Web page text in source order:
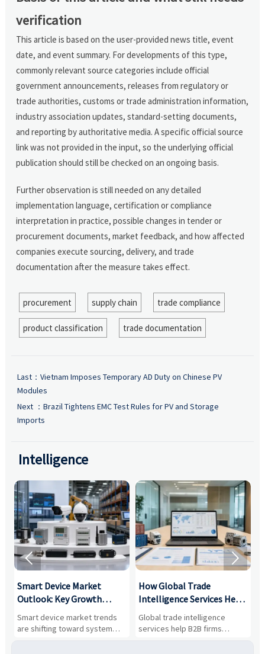
verification
This article is based on the user-provided news title, event
date, and event summary. For developments of this type,
commonly relevant source categories include official
government announcements, releases from regulatory or
trade authorities, customs or trade administration information,
industry association updates, standard-setting documents,
and reporting by authoritative media. A specific official source
link was not provided in the input, so the underlying official
publication should still be checked on an ongoing basis.
Further observation is still needed on any detailed
implementation language, certification or compliance
interpretation in practice, possible changes in tender or
procurement documents, market feedback, and how affected
companies execute sourcing, delivery, and trade
documentation after the measure takes effect.
procurement supply chain trade compliance
product classification trade documentation
Last： Vietnam Imposes Temporary AD Duty on Chinese PV
Modules
Next ： Brazil Tightens EMC Test Rules for PV and Storage
Imports
Intelligence
Smart Device Market
Outlook: Key Growth
Drivers, Segments, and
Business Opportunities
Smart device market trends
are shifting toward system
value, industrial demand, and
How Global Trade
Intelligence Services Help
B2B Firms Evaluate
Markets and Suppliers
Global trade intelligence
services help B2B firms
compare suppliers, assess
 